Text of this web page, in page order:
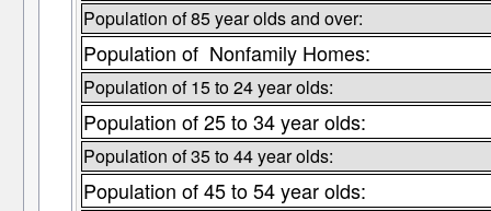
Population of 85 year olds and over:
Population of Nonfamily Homes:
Population of 15 to 24 year olds:
Population of 25 to 34 year olds:
Population of 35 to 44 year olds:
Population of 45 to 54 year olds: